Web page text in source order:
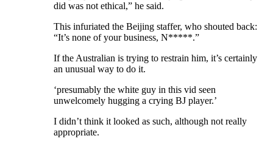
did was not ethical,” he said.
This infuriated the Beijing staffer, who shouted back:
“It’s none of your business, N*****.”
If the Australian is trying to restrain him, it’s certainly
an unusual way to do it.
‘presumably the white guy in this vid seen
unwelcomely hugging a crying BJ player.’
I didn’t think it looked as such, although not really
appropriate.